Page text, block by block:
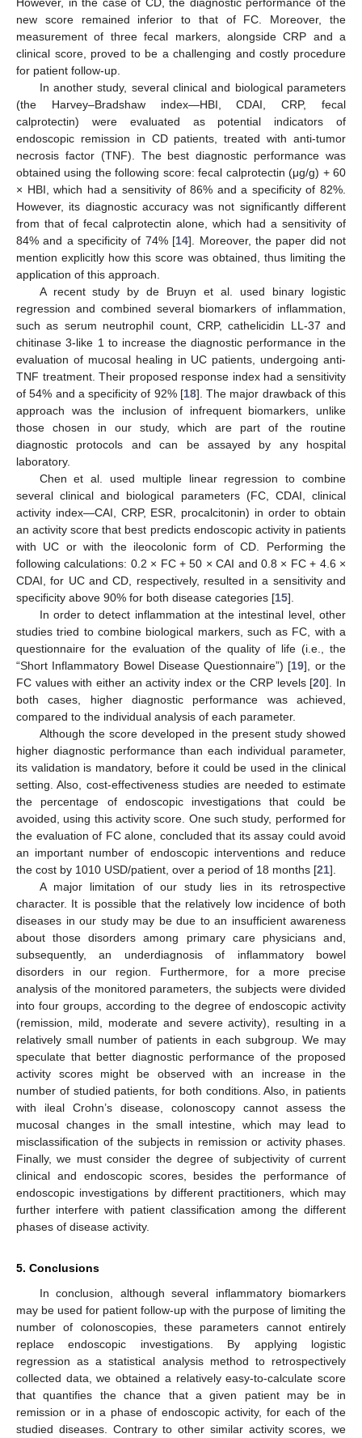
new score remained inferior to that of FC. Moreover, the
measurement of three fecal markers, alongside CRP and a
clinical score, proved to be a challenging and costly procedure
for patient follow-up.
In another study, several clinical and biological parameters
(the Harvey–Bradshaw index—HBI, CDAI, CRP, fecal
calprotectin) were evaluated as potential indicators of
endoscopic remission in CD patients, treated with anti-tumor
necrosis factor (TNF). The best diagnostic performance was
obtained using the following score: fecal calprotectin (μg/g) + 60
× HBI, which had a sensitivity of 86% and a specificity of 82%.
However, its diagnostic accuracy was not significantly different
from that of fecal calprotectin alone, which had a sensitivity of
84% and a specificity of 74% [14]. Moreover, the paper did not
mention explicitly how this score was obtained, thus limiting the
application of this approach.
A recent study by de Bruyn et al. used binary logistic
regression and combined several biomarkers of inflammation,
such as serum neutrophil count, CRP, cathelicidin LL-37 and
chitinase 3-like 1 to increase the diagnostic performance in the
evaluation of mucosal healing in UC patients, undergoing anti-
TNF treatment. Their proposed response index had a sensitivity
of 54% and a specificity of 92% [18]. The major drawback of this
approach was the inclusion of infrequent biomarkers, unlike
those chosen in our study, which are part of the routine
diagnostic protocols and can be assayed by any hospital
laboratory.
Chen et al. used multiple linear regression to combine
several clinical and biological parameters (FC, CDAI, clinical
activity index—CAI, CRP, ESR, procalcitonin) in order to obtain
an activity score that best predicts endoscopic activity in patients
with UC or with the ileocolonic form of CD. Performing the
following calculations: 0.2 × FC + 50 × CAI and 0.8 × FC + 4.6 ×
CDAI, for UC and CD, respectively, resulted in a sensitivity and
specificity above 90% for both disease categories [15].
In order to detect inflammation at the intestinal level, other
studies tried to combine biological markers, such as FC, with a
questionnaire for the evaluation of the quality of life (i.e., the
“Short Inflammatory Bowel Disease Questionnaire”) [19], or the
FC values with either an activity index or the CRP levels [20]. In
both cases, higher diagnostic performance was achieved,
compared to the individual analysis of each parameter.
Although the score developed in the present study showed
higher diagnostic performance than each individual parameter,
its validation is mandatory, before it could be used in the clinical
setting. Also, cost-effectiveness studies are needed to estimate
the percentage of endoscopic investigations that could be
avoided, using this activity score. One such study, performed for
the evaluation of FC alone, concluded that its assay could avoid
an important number of endoscopic interventions and reduce
the cost by 1010 USD/patient, over a period of 18 months [21].
A major limitation of our study lies in its retrospective
character. It is possible that the relatively low incidence of both
diseases in our study may be due to an insufficient awareness
about those disorders among primary care physicians and,
subsequently, an underdiagnosis of inflammatory bowel
disorders in our region. Furthermore, for a more precise
analysis of the monitored parameters, the subjects were divided
into four groups, according to the degree of endoscopic activity
(remission, mild, moderate and severe activity), resulting in a
relatively small number of patients in each subgroup. We may
speculate that better diagnostic performance of the proposed
activity scores might be observed with an increase in the
number of studied patients, for both conditions. Also, in patients
with ileal Crohn’s disease, colonoscopy cannot assess the
mucosal changes in the small intestine, which may lead to
misclassification of the subjects in remission or activity phases.
Finally, we must consider the degree of subjectivity of current
clinical and endoscopic scores, besides the performance of
endoscopic investigations by different practitioners, which may
further interfere with patient classification among the different
phases of disease activity.
5. Conclusions
In conclusion, although several inflammatory biomarkers
may be used for patient follow-up with the purpose of limiting the
number of colonoscopies, these parameters cannot entirely
replace endoscopic investigations. By applying logistic
regression as a statistical analysis method to retrospectively
collected data, we obtained a relatively easy-to-calculate score
that quantifies the chance that a given patient may be in
remission or in a phase of endoscopic activity, for each of the
studied diseases. Contrary to other similar activity scores, we